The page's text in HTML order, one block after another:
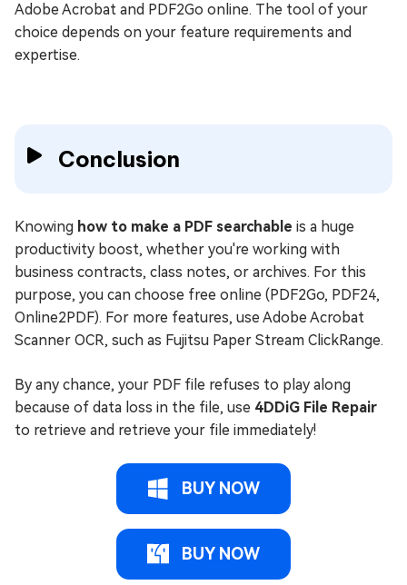
Adobe Acrobat and PDF2Go online. The tool of your
choice depends on your feature requirements and
expertise.
Conclusion
Knowing how to make a PDF searchable is a huge
productivity boost, whether you're working with
business contracts, class notes, or archives. For this
purpose, you can choose free online (PDF2Go, PDF24,
Online2PDF). For more features, use Adobe Acrobat
Scanner OCR, such as Fujitsu Paper Stream ClickRange.
By any chance, your PDF file refuses to play along
because of data loss in the file, use 4DDiG File Repair
to retrieve and retrieve your file immediately!
BUY NOW
BUY NOW